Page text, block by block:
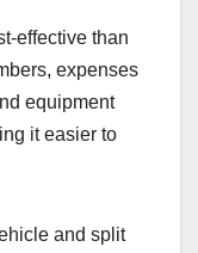
effective than
expenses
equipment
it easier to
and split